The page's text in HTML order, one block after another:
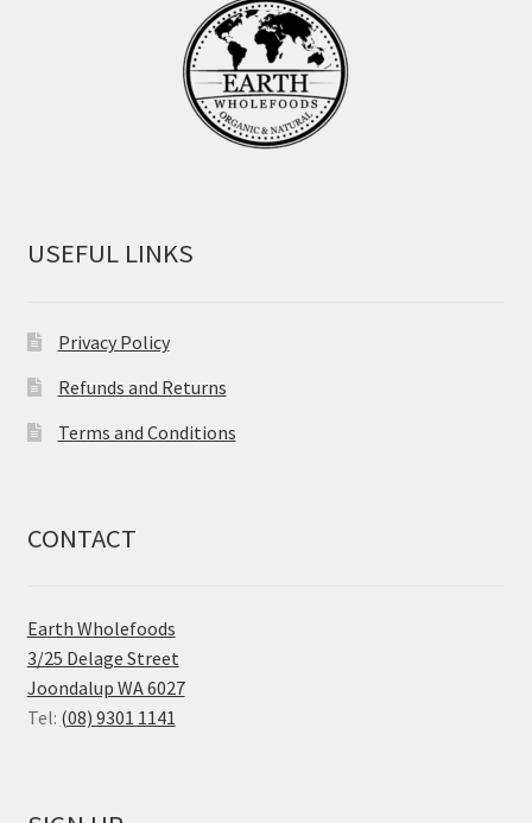
USEFUL LINKS
Privacy Policy
Refunds and Returns
Terms and Conditions
CONTACT
Earth Wholefoods
3/25 Delage Street
Joondalup WA 6027
Tel: (08) 9301 1141